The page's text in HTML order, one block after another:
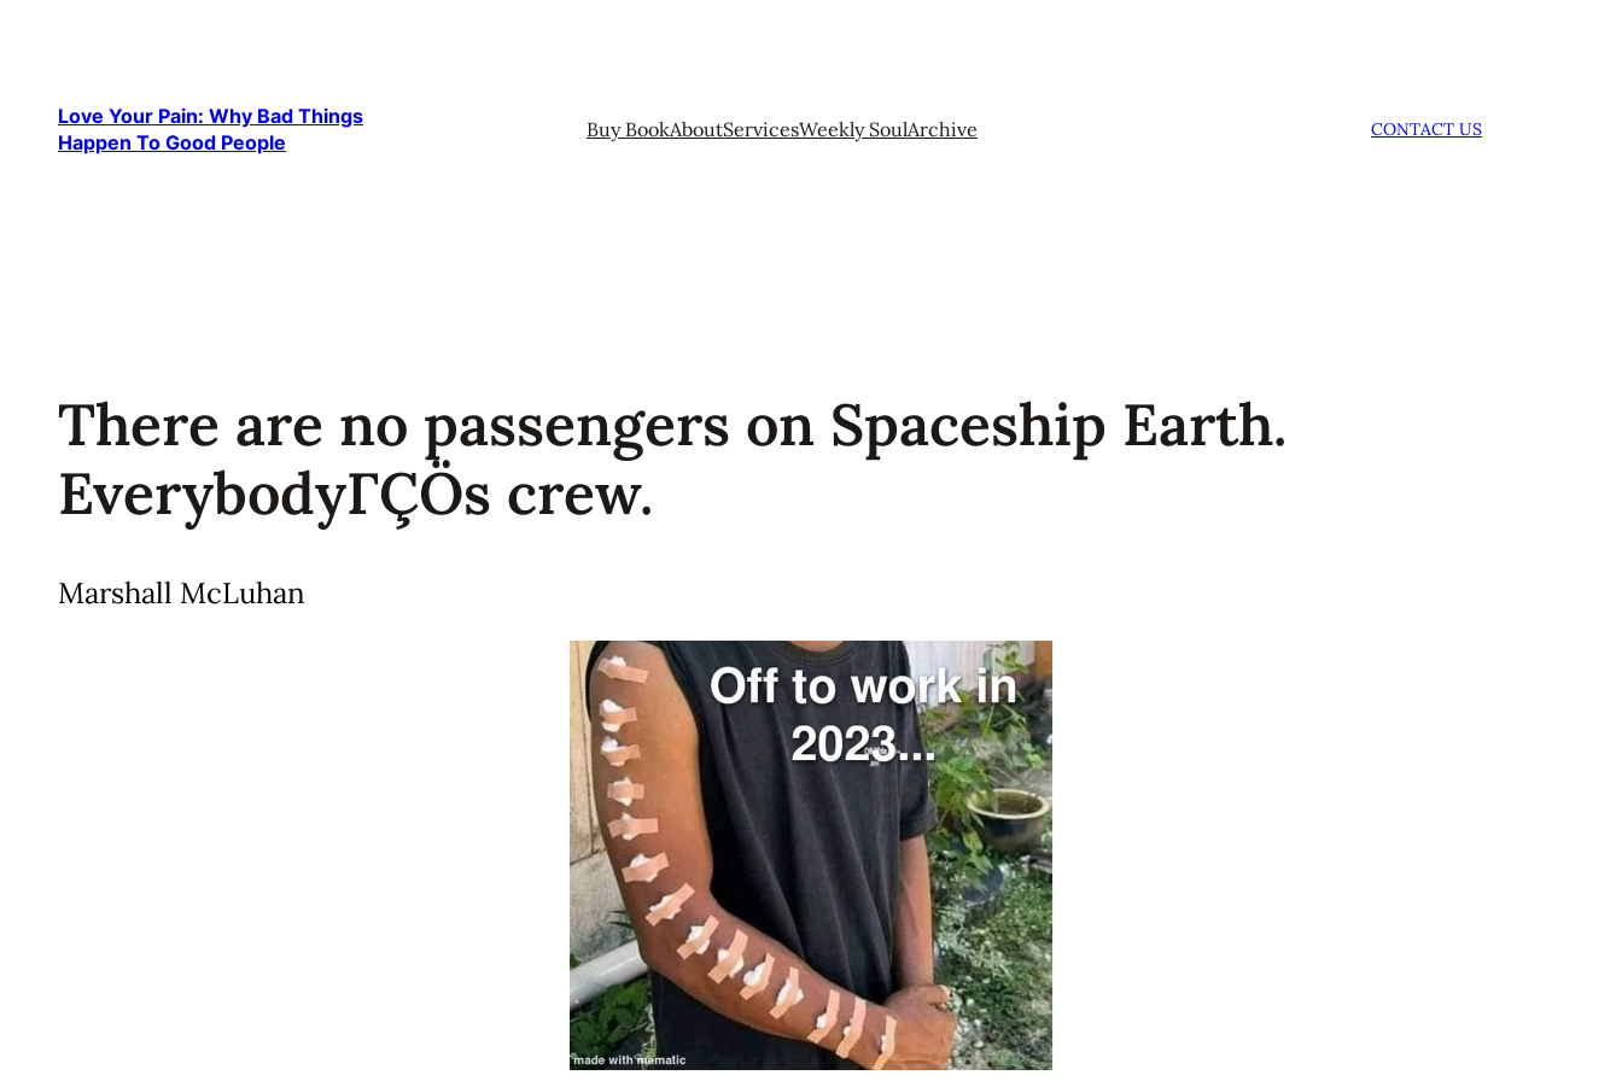
Love Your Pain: Why Bad Things
Happen To Good People
Buy BookAboutServicesWeekly SoulArchive CONTACT US
There are no passengers on Spaceship Earth.
EverybodyΓÇÖs crew.
Marshall McLuhan